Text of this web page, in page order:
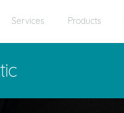
Services Products